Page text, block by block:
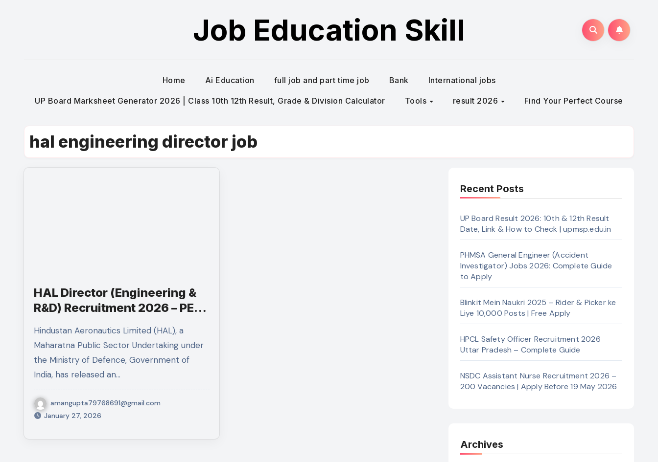
Job Education Skill
Home Ai Education full job and part time job Bank International jobs
UP Board Marksheet Generator 2026 | Class 10th 12th Result, Grade & Division Calculator Tools result 2026 Find Your Perfect Course
hal engineering director job
HAL Director (Engineering &
R&D) Recruitment 2026 – PESB
Hindustan Aeronautics Limited (HAL), a
Maharatna Public Sector Undertaking under
the Ministry of Defence, Government of
India, has released an…
amangupta79768691@gmail.com
January 27, 2026
Recent Posts
UP Board Result 2026: 10th & 12th Result
Date, Link & How to Check | upmsp.edu.in
PHMSA General Engineer (Accident
Investigator) Jobs 2026: Complete Guide
to Apply
Blinkit Mein Naukri 2025 – Rider & Picker ke
Liye 10,000 Posts | Free Apply
HPCL Safety Officer Recruitment 2026
Uttar Pradesh – Complete Guide
NSDC Assistant Nurse Recruitment 2026 –
200 Vacancies | Apply Before 19 May 2026
Archives